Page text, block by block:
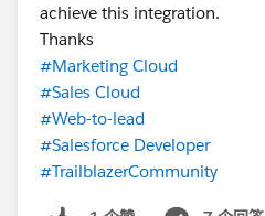
achieve this integration.
Thanks
#Marketing Cloud
#Sales Cloud
#Web-to-lead
#Salesforce Developer
#TrailblazerCommunity